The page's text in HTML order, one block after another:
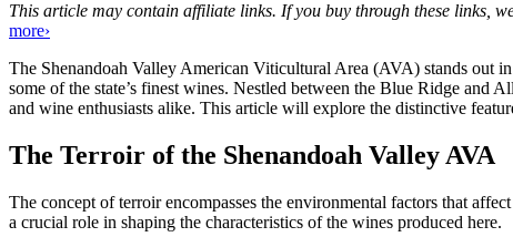
This article may contain affiliate links. If you buy through these links,
more›
The Shenandoah Valley American Viticultural Area (AVA) stands out
some of the state’s finest wines. Nestled between the Blue Ridge and
and wine enthusiasts alike. This article will explore the distinctive
The Terroir of the Shenandoah Valley AVA
The concept of terroir encompasses the environmental factors that
a crucial role in shaping the characteristics of the wines produced here.